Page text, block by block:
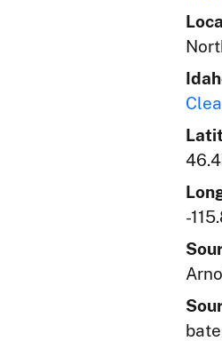
-